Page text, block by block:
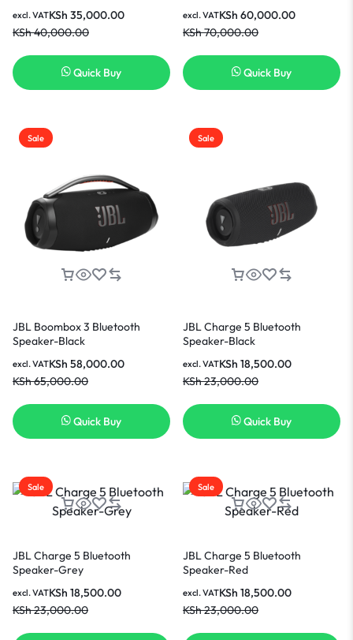
KSh40,000.00
KSh 35,000.00
excl. VAT
Quick Buy
KSh70,000.00
KSh 60,000.00
excl. VAT
Quick Buy
Sale
JBL Boombox 3 Bluetooth
Speaker-Black
KSh65,000.00
KSh 58,000.00
excl. VAT
Quick Buy
Sale
JBL Charge 5 Bluetooth
Speaker-Black
KSh23,000.00
KSh 18,500.00
excl. VAT
Quick Buy
Sale
JBL Charge 5 Bluetooth
Speaker-Grey
KSh23,000.00
KSh 18,500.00
excl. VAT
Sale
JBL Charge 5 Bluetooth
Speaker-Red
KSh23,000.00
KSh 18,500.00
excl. VAT